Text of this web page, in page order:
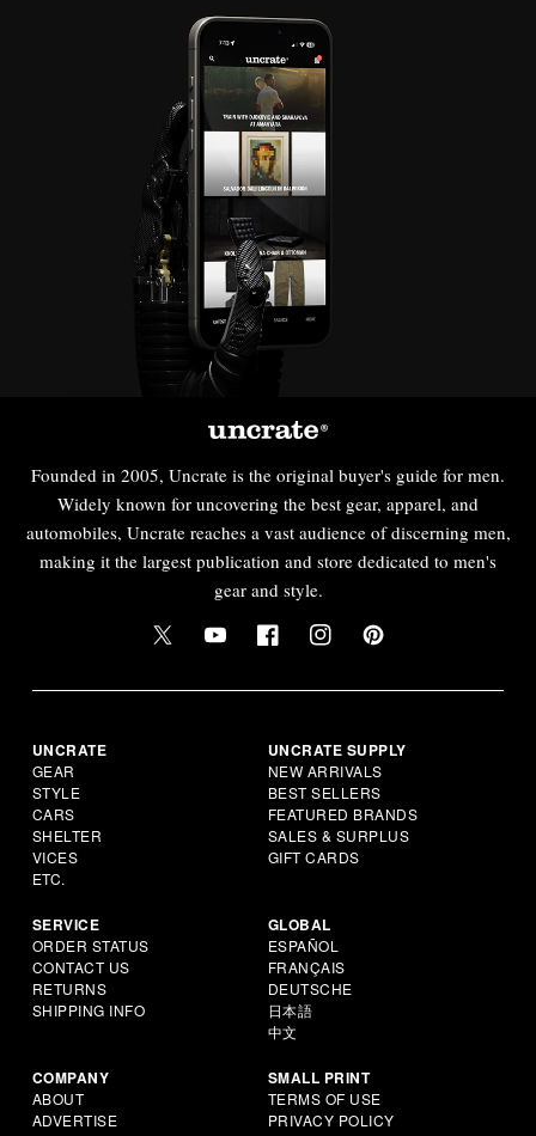
Founded in 2005, Uncrate is the original buyer's guide for men.
Widely known for uncovering the best gear, apparel, and
automobiles, Uncrate reaches a vast audience of discerning men,
making it the largest publication and store dedicated to men's
gear and style.
UNCRATE
GEAR
STYLE
CARS
SHELTER
VICES
ETC.
UNCRATE SUPPLY
NEW ARRIVALS
BEST SELLERS
FEATURED BRANDS
SALES & SURPLUS
GIFT CARDS
SERVICE
ORDER STATUS
CONTACT US
RETURNS
SHIPPING INFO
GLOBAL
ESPAÑOL
FRANÇAIS
DEUTSCHE
日本語
中文
COMPANY
ABOUT
ADVERTISE
SMALL PRINT
TERMS OF USE
PRIVACY POLICY